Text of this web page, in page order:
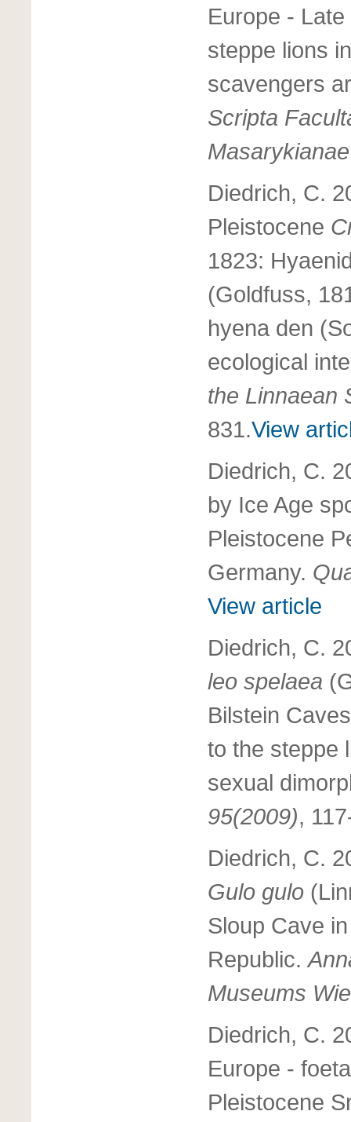
Europe -
steppe lions
scavengers
Scripta
Diedrich, C.
Pleistocene
1823:
(Goldfuss,
hyena den
ecological
the Linnaean
831.View
Diedrich, C.
by Ice Age
Pleistocene
Germany.
View article
Diedrich, C.
leo spelaea
Bilstein
to the steppe
sexual
95(2009),
Diedrich, C.
Gulo gulo
Sloup Cave
Republic.
Museums
Diedrich, C.
Europe -
Pleistocene